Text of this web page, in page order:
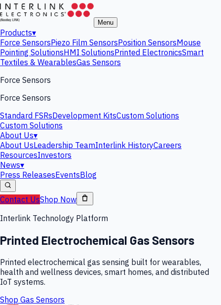
Menu
Products▾
Force SensorsPiezo Film SensorsPosition SensorsMouse
Pointing SolutionsHMI SolutionsPrinted ElectronicsSmart
Textiles & WearablesGas Sensors
Force Sensors
Force Sensors
Standard FSRsDevelopment KitsCustom Solutions
Custom Solutions
About Us▾
About UsLeadership TeamInterlink HistoryCareers
ResourcesInvestors
News▾
Press ReleasesEventsBlog
Contact UsShop Now
Interlink Technology Platform
Printed Electrochemical Gas Sensors
Printed electrochemical gas sensing built for wearables,
health and wellness devices, smart homes, and distributed
IoT systems.
Shop Gas Sensors